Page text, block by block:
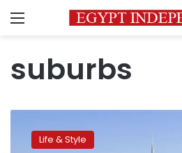
Menu
suburbs
housing
squeezeLife & Style